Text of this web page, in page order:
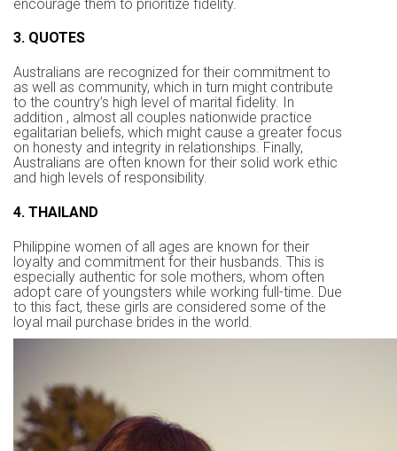
encourage them to prioritize fidelity.
3. QUOTES
Australians are recognized for their commitment to
as well as community, which in turn might contribute
to the country’s high level of marital fidelity. In
addition , almost all couples nationwide practice
egalitarian beliefs, which might cause a greater focus
on honesty and integrity in relationships. Finally,
Australians are often known for their solid work ethic
and high levels of responsibility.
4. THAILAND
Philippine women of all ages are known for their
loyalty and commitment for their husbands. This is
especially authentic for sole mothers, whom often
adopt care of youngsters while working full-time. Due
to this fact, these girls are considered some of the
loyal mail purchase brides in the world.